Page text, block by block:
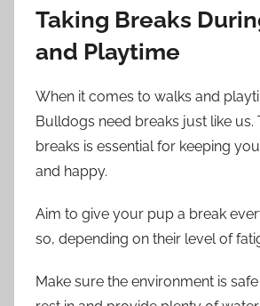
Taking Breaks
and Playtime
When it comes to walks and
Bulldogs need breaks just like us.
breaks is essential for keeping
and happy.
Aim to give your pup a break
so, depending on their level of
Make sure the environment is